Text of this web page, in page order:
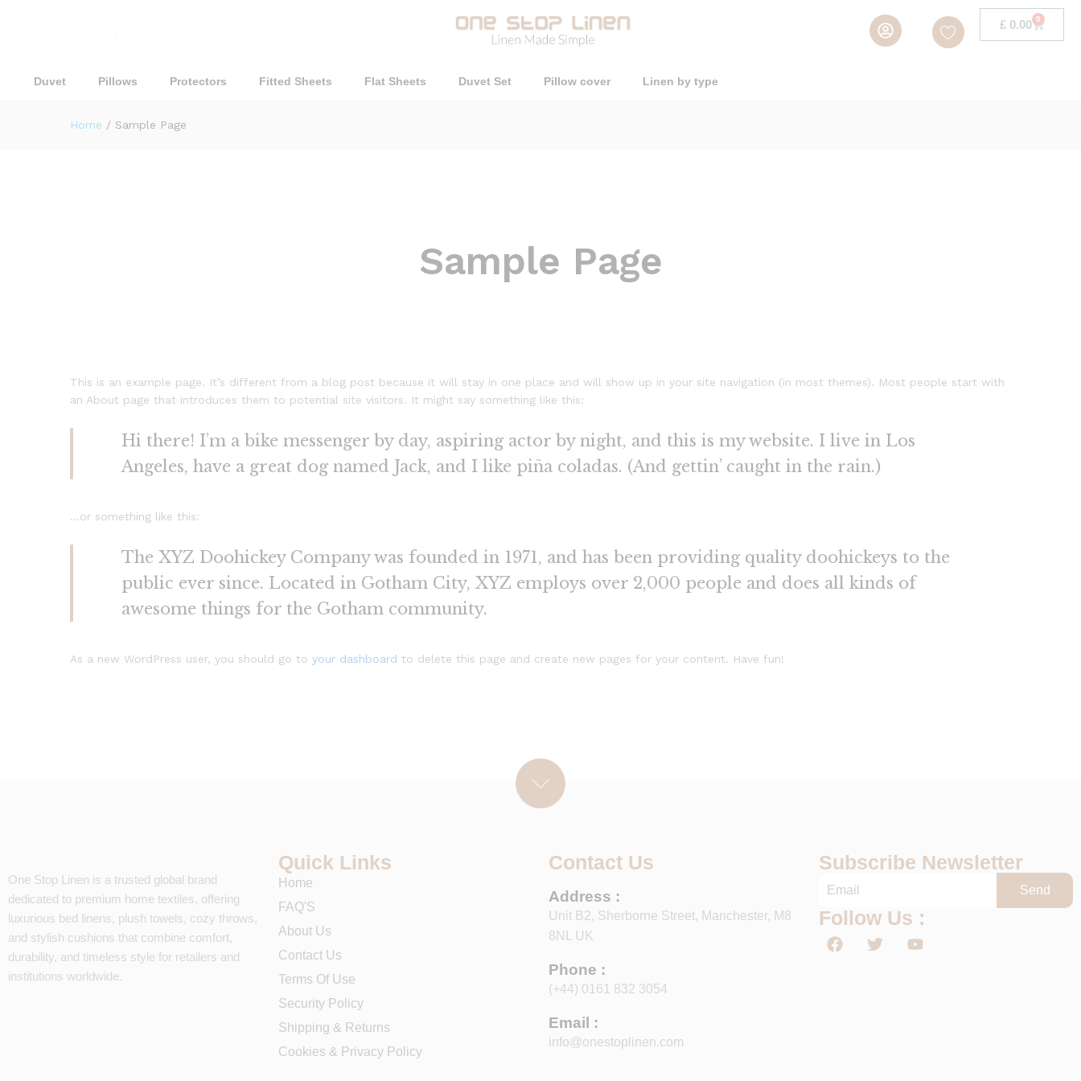
£ 0.00 0
Duvet Pillows Protectors Fitted Sheets Flat Sheets Duvet Set Pillow cover Linen by type
Home / Sample Page
Sample Page
This is an example page. It’s different from a blog post because it will stay in one place and will show up in your site navigation (in most themes). Most people start with
an About page that introduces them to potential site visitors. It might say something like this:
Hi there! I’m a bike messenger by day, aspiring actor by night, and this is my website. I live in Los
Angeles, have a great dog named Jack, and I like piña coladas. (And gettin’ caught in the rain.)
…or something like this:
The XYZ Doohickey Company was founded in 1971, and has been providing quality doohickeys to the
public ever since. Located in Gotham City, XYZ employs over 2,000 people and does all kinds of
awesome things for the Gotham community.
As a new WordPress user, you should go to your dashboard to delete this page and create new pages for your content. Have fun!
One Stop Linen is a trusted global brand
dedicated to premium home textiles, offering
luxurious bed linens, plush towels, cozy throws,
and stylish cushions that combine comfort,
durability, and timeless style for retailers and
institutions worldwide.
Quick Links
Home
FAQ'S
About Us
Contact Us
Terms Of Use
Security Policy
Shipping & Returns
Cookies & Privacy Policy
Contact Us
Address :
Unit B2, Sherborne Street, Manchester, M8
8NL UK
Phone :
(+44) 0161 832 3054
Email :
info@onestoplinen.com
Subscribe Newsletter
Send
Follow Us :